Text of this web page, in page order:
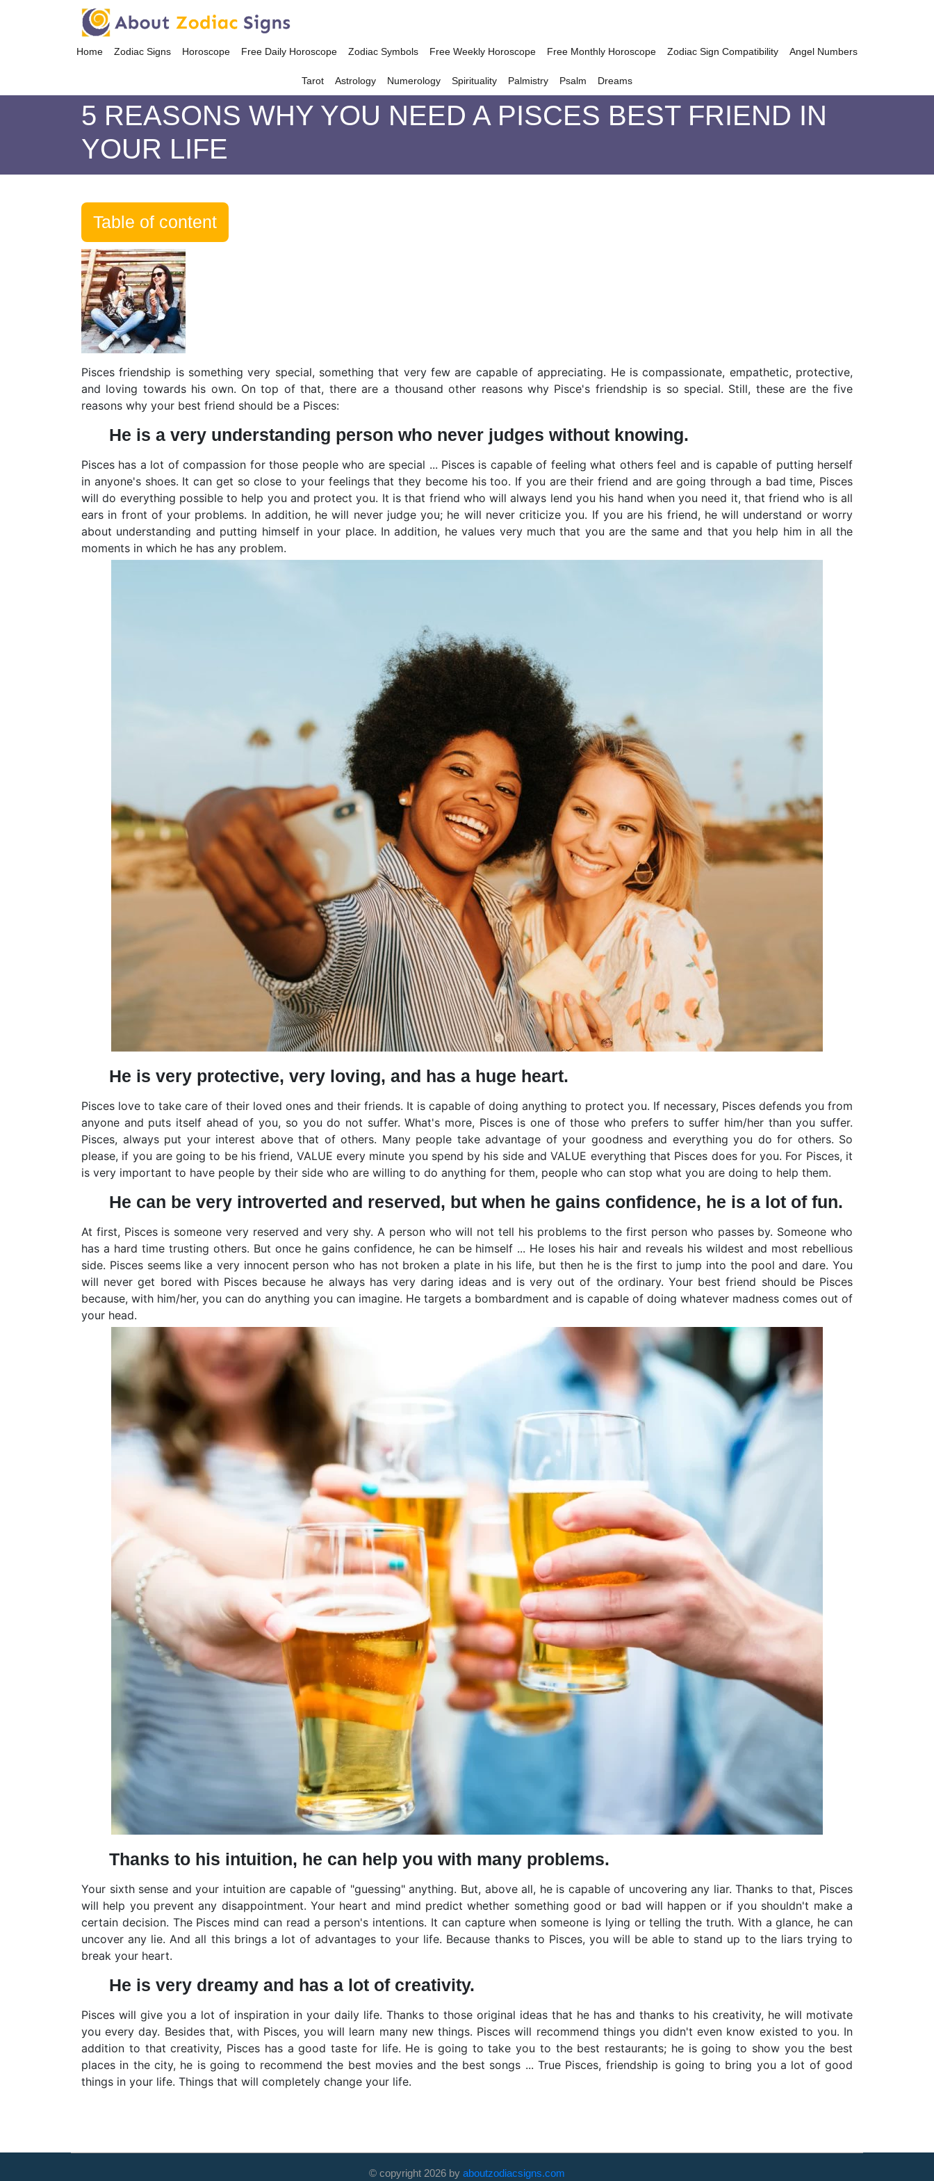
Home Zodiac Signs Horoscope Free Daily Horoscope Zodiac Symbols Free Weekly Horoscope Free Monthly Horoscope Zodiac Sign Compatibility Angel Numbers
Tarot Astrology Numerology Spirituality Palmistry Psalm Dreams
5 REASONS WHY YOU NEED A PISCES BEST FRIEND IN
YOUR LIFE
Table of content
Pisces friendship is something very special, something that very few are capable of appreciating. He is compassionate, empathetic, protective,
and loving towards his own. On top of that, there are a thousand other reasons why Pisce's friendship is so special. Still, these are the five
reasons why your best friend should be a Pisces:
He is a very understanding person who never judges without knowing.
Pisces has a lot of compassion for those people who are special ... Pisces is capable of feeling what others feel and is capable of putting herself
in anyone's shoes. It can get so close to your feelings that they become his too. If you are their friend and are going through a bad time, Pisces
will do everything possible to help you and protect you. It is that friend who will always lend you his hand when you need it, that friend who is all
ears in front of your problems. In addition, he will never judge you; he will never criticize you. If you are his friend, he will understand or worry
about understanding and putting himself in your place. In addition, he values very much that you are the same and that you help him in all the
moments in which he has any problem.
He is very protective, very loving, and has a huge heart.
Pisces love to take care of their loved ones and their friends. It is capable of doing anything to protect you. If necessary, Pisces defends you from
anyone and puts itself ahead of you, so you do not suffer. What's more, Pisces is one of those who prefers to suffer him/her than you suffer.
Pisces, always put your interest above that of others. Many people take advantage of your goodness and everything you do for others. So
please, if you are going to be his friend, VALUE every minute you spend by his side and VALUE everything that Pisces does for you. For Pisces, it
is very important to have people by their side who are willing to do anything for them, people who can stop what you are doing to help them.
He can be very introverted and reserved, but when he gains confidence, he is a lot of fun.
At first, Pisces is someone very reserved and very shy. A person who will not tell his problems to the first person who passes by. Someone who
has a hard time trusting others. But once he gains confidence, he can be himself ... He loses his hair and reveals his wildest and most rebellious
side. Pisces seems like a very innocent person who has not broken a plate in his life, but then he is the first to jump into the pool and dare. You
will never get bored with Pisces because he always has very daring ideas and is very out of the ordinary. Your best friend should be Pisces
because, with him/her, you can do anything you can imagine. He targets a bombardment and is capable of doing whatever madness comes out of
your head.
Thanks to his intuition, he can help you with many problems.
Your sixth sense and your intuition are capable of "guessing" anything. But, above all, he is capable of uncovering any liar. Thanks to that, Pisces
will help you prevent any disappointment. Your heart and mind predict whether something good or bad will happen or if you shouldn't make a
certain decision. The Pisces mind can read a person's intentions. It can capture when someone is lying or telling the truth. With a glance, he can
uncover any lie. And all this brings a lot of advantages to your life. Because thanks to Pisces, you will be able to stand up to the liars trying to
break your heart.
He is very dreamy and has a lot of creativity.
Pisces will give you a lot of inspiration in your daily life. Thanks to those original ideas that he has and thanks to his creativity, he will motivate
you every day. Besides that, with Pisces, you will learn many new things. Pisces will recommend things you didn't even know existed to you. In
addition to that creativity, Pisces has a good taste for life. He is going to take you to the best restaurants; he is going to show you the best
places in the city, he is going to recommend the best movies and the best songs ... True Pisces, friendship is going to bring you a lot of good
things in your life. Things that will completely change your life.
© copyright 2026 by aboutzodiacsigns.com